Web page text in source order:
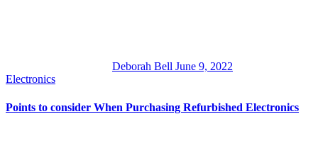
Deborah Bell June 9, 2022
Electronics
Points to consider When Purchasing Refurbished Electronics